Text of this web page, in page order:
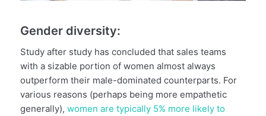
Gender diversity:
Study after study has concluded that sales teams
with a sizable portion of women almost always
outperform their male-dominated counterparts. For
various reasons (perhaps being more empathetic
generally), women are typically 5% more likely to